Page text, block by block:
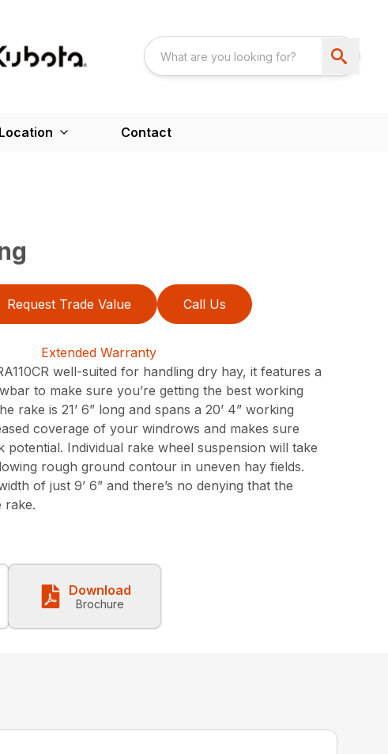
Location Contact
Request Trade Value Call Us
well-suited for handling dry hay, it features a
to make sure you’re getting the best working
rake is 21’ 6” long and spans a 20’ 4” working
coverage of your windrows and makes sure
potential. Individual rake wheel suspension will take
rough ground contour in uneven hay fields.
of just 9’ 6” and there’s no denying that the
rake.
Download
Brochure